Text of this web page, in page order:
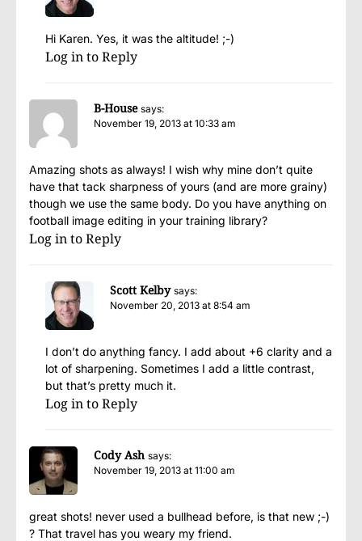
Hi Karen. Yes, it was the altitude! ;-)
Log in to Reply
B-House says:
November 19, 2013 at 10:33 am
Amazing shots as always! I wish why mine don’t quite
have that tack sharpness of yours (and are more grainy)
though we use the same body. Do you have anything on
football image editing in your training library?
Log in to Reply
Scott Kelby says:
November 20, 2013 at 8:54 am
I don’t do anything fancy. I add about +6 clarity and a
lot of sharpening. Sometimes I add a little contrast,
but that’s pretty much it.
Log in to Reply
Cody Ash says:
November 19, 2013 at 11:00 am
great shots! never used a bullhead before, is that new ;-)
? That travel has you weary my friend.